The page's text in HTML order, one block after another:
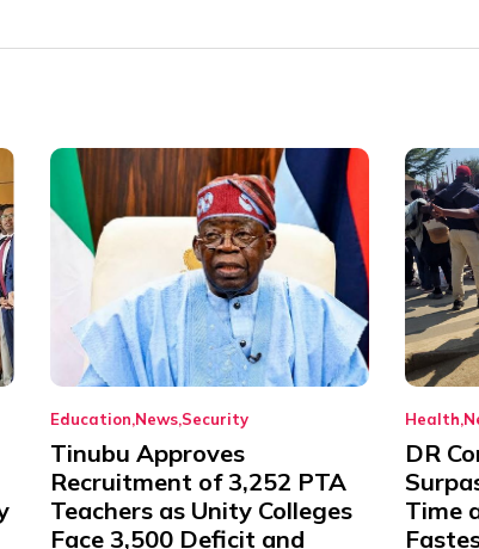
Education NewsSecurity
Tinubu Approves
Recruitment of 3,252 PTA
Teachers as Unity Colleges
Face 3,500 Deficit and
Health
DR
Time